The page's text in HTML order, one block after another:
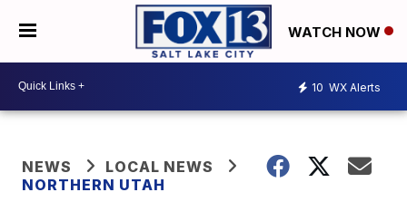
WATCH NOW
10 WX Alerts
NEWS
LOCAL NEWS
NORTHERN UTAH